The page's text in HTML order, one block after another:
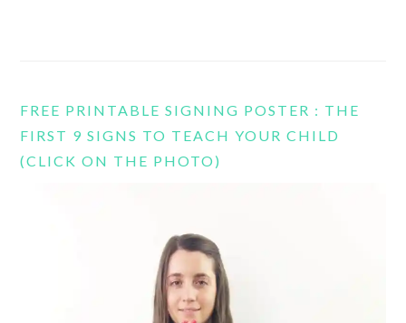
FREE PRINTABLE SIGNING POSTER : THE
FIRST 9 SIGNS TO TEACH YOUR CHILD
(CLICK ON THE PHOTO)